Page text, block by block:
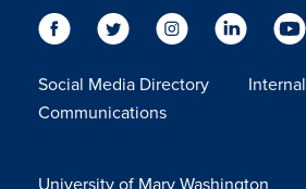
Social Media Directory
Internal
Communications
University of Mary Washington